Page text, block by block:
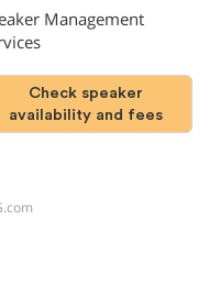
Management
Check speaker
availability and fees